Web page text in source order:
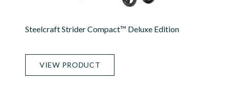
Steelcraft Strider Compact™ Deluxe Edition
VIEW PRODUCT